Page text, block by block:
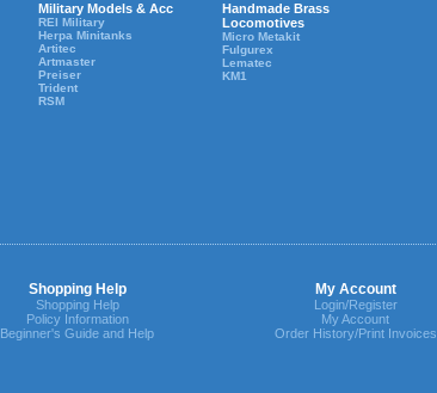
Military Models & Acc
REI Military
Herpa Minitanks
Artitec
Artmaster
Preiser
Trident
RSM
Handmade Brass
Locomotives
Micro Metakit
Fulgurex
Lematec
KM1
Shopping Help My Account
Shopping Help
Policy Information
Beginner's Guide and Help
Login/Register
My Account
Order History/Print Invoices